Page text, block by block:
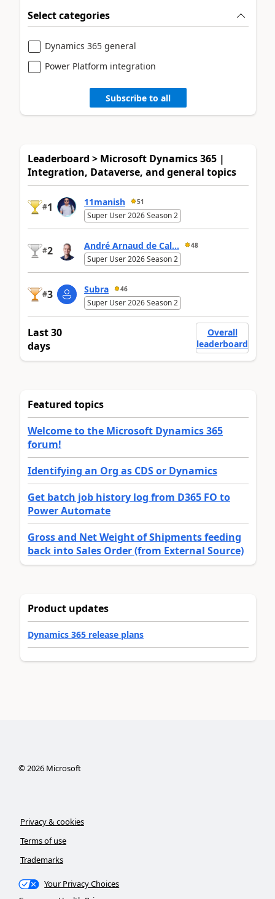
Select categories
Dynamics 365 general
Power Platform integration
Subscribe to all
Leaderboard > Microsoft Dynamics 365 |
Integration, Dataverse, and general topics
#1 11manish 51
Super User 2026 Season 2
#2 André Arnaud de Cal... 48
Super User 2026 Season 2
#3 Subra 46
Super User 2026 Season 2
Last 30
days
Overall
leaderboard
Featured topics
Welcome to the Microsoft Dynamics 365
forum!
Identifying an Org as CDS or Dynamics
Get batch job history log from D365 FO to
Power Automate
Gross and Net Weight of Shipments feeding
back into Sales Order (from External Source)
Product updates
Dynamics 365 release plans
©2026Microsoft
Privacy & cookies
Terms of use
Trademarks
Your Privacy Choices